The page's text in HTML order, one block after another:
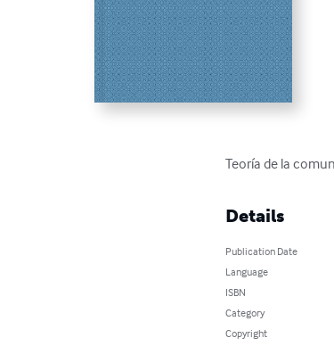
Teoría de la
Details
Publication Date
Language
ISBN
Category
Copyright